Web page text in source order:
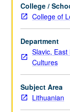
(may
be
with
consent
instructor).
Basic
course
College /
College of
Department
Slavic,
Cultures
Subject Area
Lithuanian